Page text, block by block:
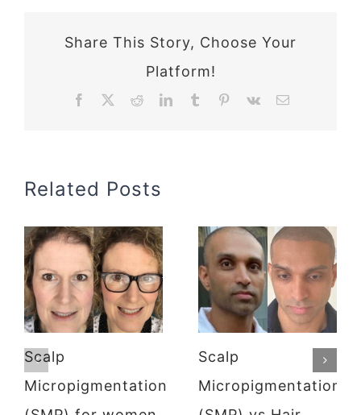
Share This Story, Choose Your
Platform!
Facebook RedditLinkedInTumblr Pinterest
Vk Email
Related Posts
Scalp
Micropigmentation
Scalp
Micropigmentation